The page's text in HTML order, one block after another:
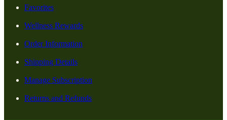
Favorites
Wellness Rewards
Order Information
Shipping Details
Manage Subscription
Returns and Refunds